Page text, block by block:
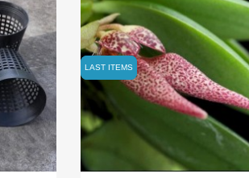
LAST ITEMS
LAST ITEMS